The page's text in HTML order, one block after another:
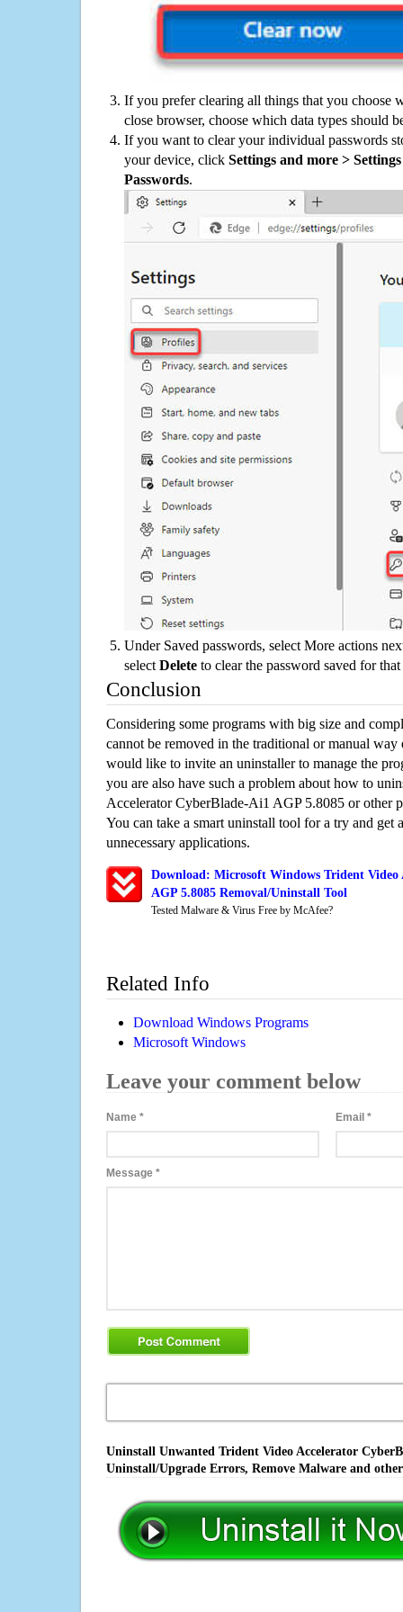
If you prefer clearing all things that you choose
close browser, choose which data types should
If you want to clear your individual passwords
your device, click Settings and more >
Passwords.
Under Saved passwords, select More actions
select Delete to clear the password saved for that
Conclusion
Considering some programs with big size and
cannot be removed in the traditional or manual way
would like to invite an uninstaller to manage the
you are also have such a problem about how to
Accelerator CyberBlade-Ai1 AGP 5.8085 or other
You can take a smart uninstall tool for a try and get
unnecessary applications.
Download: Microsoft Windows Trident Video
AGP 5.8085 Removal/Uninstall Tool
Tested Malware & Virus Free by McAfee?
Related Info
Download Windows Programs
Microsoft Windows
Leave your comment below
Name * Email*
Message *
Uninstall Unwanted Trident Video Accelerator
Uninstall/Upgrade Errors, Remove Malware and